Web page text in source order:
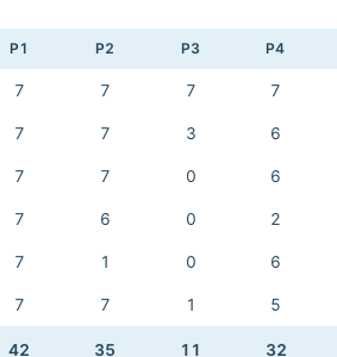
P1 P2 P3 P4
7 7 7 7
7 7 3 6
7 7 0 6
7 6 0 2
7 1 0 6
7 7 1 5
42 35 11 32